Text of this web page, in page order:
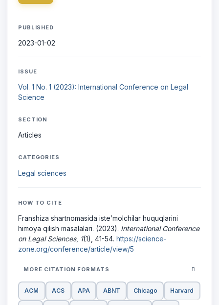
PUBLISHED
2023-01-02
ISSUE
Vol. 1 No. 1 (2023): International Conference on Legal
Science
SECTION
Articles
CATEGORIES
Legal sciences
HOW TO CITE
Franshiza shartnomasida iste’molchilar huquqlarini
himoya qilish masalalari. (2023). International Conference
on Legal Sciences, 1(1), 41-54. https://science-
zone.org/conference/article/view/5
MORE CITATION FORMATS
ACM ACS APA ABNT Chicago Harvard